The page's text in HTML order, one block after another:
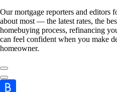
Our mortgage reporters and editors
about most — the latest rates, the
homebuying process, refinancing
can feel confident when you make
homeowner.